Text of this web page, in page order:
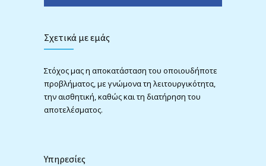
Σχετικά με εμάς
Στόχος μας η αποκατάσταση του οποιουδήποτε
προβλήματος, με γνώμονα τη λειτουργικότητα,
την αισθητική, καθώς και τη διατήρηση του
αποτελέσματος.
Υπηρεσίες